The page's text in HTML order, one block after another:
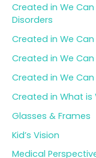
Created in We
Disorders
Created in We
Created in We
Created in We Can
Created in What is
Glasses & Frames
Kid’s Vision
Medical